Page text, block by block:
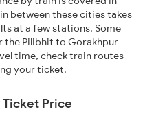
between these cities takes
at a few stations. Some
the Pilibhit to Gorakhpur
time, check train routes
your ticket.
Price